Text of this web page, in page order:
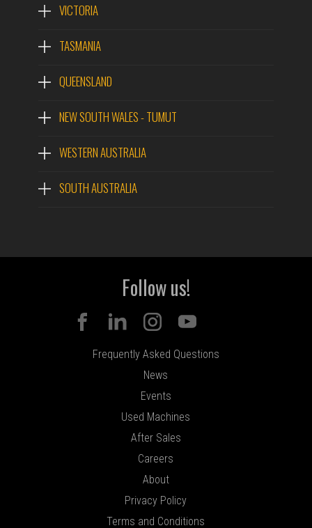
VICTORIA
TASMANIA
QUEENSLAND
NEW SOUTH WALES - TUMUT
WESTERN AUSTRALIA
SOUTH AUSTRALIA
Follow us!
Frequently Asked Questions
News
Events
Used Machines
After Sales
Careers
About
Privacy Policy
Terms and Conditions